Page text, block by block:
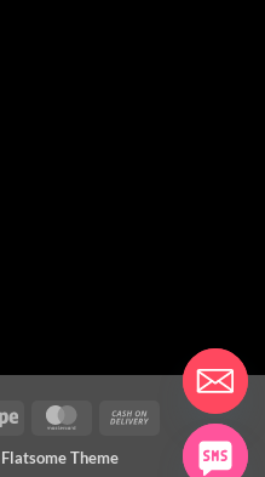
Stripe MasterCard
Delivery
Flatsome Theme